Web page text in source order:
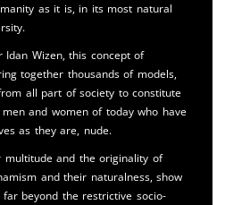
as it is, in its most natural
Idan Wizen, this concept of
together thousands of models,
all part of society to constitute
and women of today who have
as they are, nude.
multitude and the originality of
and their naturalness, show
beyond the restrictive socio-